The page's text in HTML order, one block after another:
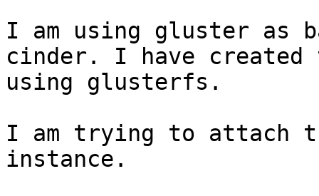
I am using gluster as
cinder. I have created
using glusterfs.
I am trying to attach
instance.